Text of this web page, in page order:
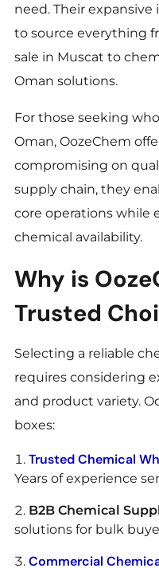
need. Their
to source everything
sale in Muscat to
Oman solutions.
For those seeking
Oman, OozeChem
compromising on
supply chain, they
core operations
chemical availability.
Why is
Trusted
Selecting a reliable
requires considering
and product variety.
boxes:
Trusted Chemical
Years of experience
B2B Chemical
solutions for bulk
Commercial